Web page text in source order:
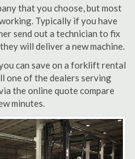
that you choose, but most
Typically if you have
send out a technician to fix
will deliver a new machine.
can save on a forklift rental
one of the dealers serving
the online quote compare
minutes.